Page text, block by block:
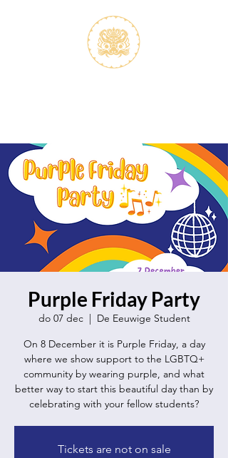
Purple Friday Party
do 07 dec
  |
De Eeuwige Student
On 8 December it is Purple Friday, a day
where we show support to the LGBTQ+
community by wearing purple, and what
better way to start this beautiful day than by
celebrating with your fellow students?
Tickets are not on sale